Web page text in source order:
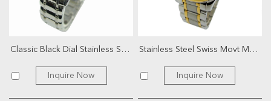
Classic Black Dial Stainless Steel Watch
Inquire Now
Stainless Steel Swiss Movt Men Watch
Inquire Now